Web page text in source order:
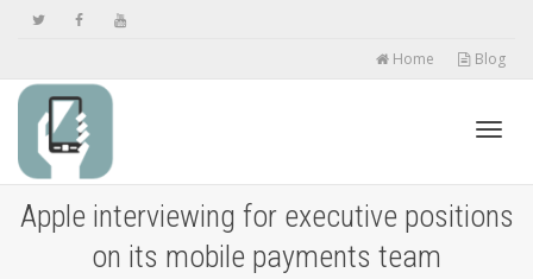
Home Blog
Apple interviewing for executive positions
on its mobile payments team